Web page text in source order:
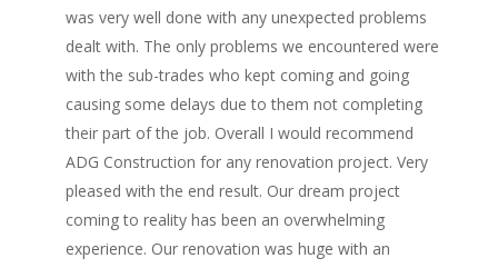
was very well done with any unexpected problems
dealt with. The only problems we encountered were
with the sub-trades who kept coming and going
causing some delays due to them not completing
their part of the job. Overall I would recommend
ADG Construction for any renovation project. Very
pleased with the end result. Our dream project
coming to reality has been an overwhelming
experience. Our renovation was huge with an